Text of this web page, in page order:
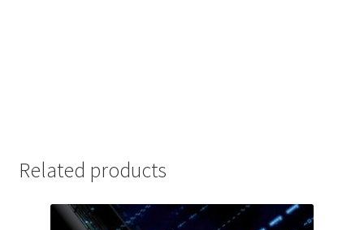
Related products